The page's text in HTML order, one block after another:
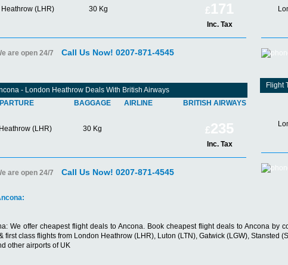
(LHR) 30 Kg £171
Inc. Tax
are open 24/7 Call Us Now! 0207-871-4545
- London Heathrow Deals With British Airways
BAGGAGE AIRLINE BRITISH AIRWAYS
(LHR) 30 Kg £235
Inc. Tax
are open 24/7 Call Us Now! 0207-871-4545
Flight
We offer cheapest flight deals to Ancona. Book cheapest flight deals to Ancona
first class flights from London Heathrow (LHR), Luton (LTN), Gatwick (LGW),
other airports of UK